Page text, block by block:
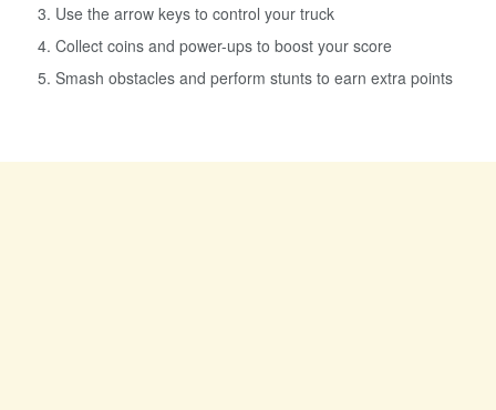
Use the arrow keys to control your truck
Collect coins and power-ups to boost your score
Smash obstacles and perform stunts to earn extra points